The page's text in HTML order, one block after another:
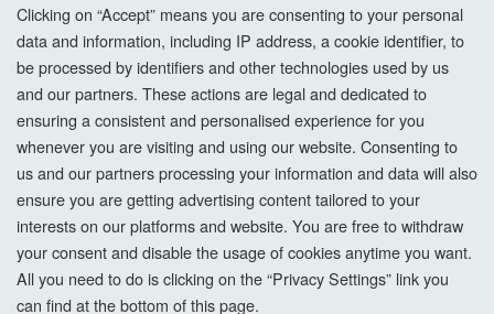
Cookie Settings
How To Order?
Account
Login
Register
Clicking on “Accept” means you are consenting to your personal
data and information, including IP address, a cookie identifier, to
be processed by identifiers and other technologies used by us
and our partners. These actions are legal and dedicated to
ensuring a consistent and personalised experience for you
whenever you are visiting and using our website. Consenting to
us and our partners processing your information and data will also
ensure you are getting advertising content tailored to your
interests on our platforms and website. You are free to withdraw
your consent and disable the usage of cookies anytime you want.
All you need to do is clicking on the “Privacy Settings” link you
can find at the bottom of this page.